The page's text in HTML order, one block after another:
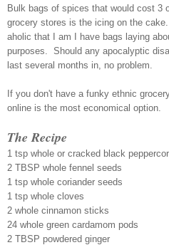
Bulk bags of spices that would cost 3
grocery stores is the icing on the cake.
aholic that I am I have bags laying
purposes. Should any apocalyptic
last several months in, no problem.
If you don't have a funky ethnic
online is the most economical option.
The Recipe
1 tsp whole or cracked black
2 TBSP whole fennel seeds
1 tsp whole coriander seeds
1 tsp whole cloves
2 whole cinnamon sticks
24 whole green cardamom pods
2 TBSP powdered ginger